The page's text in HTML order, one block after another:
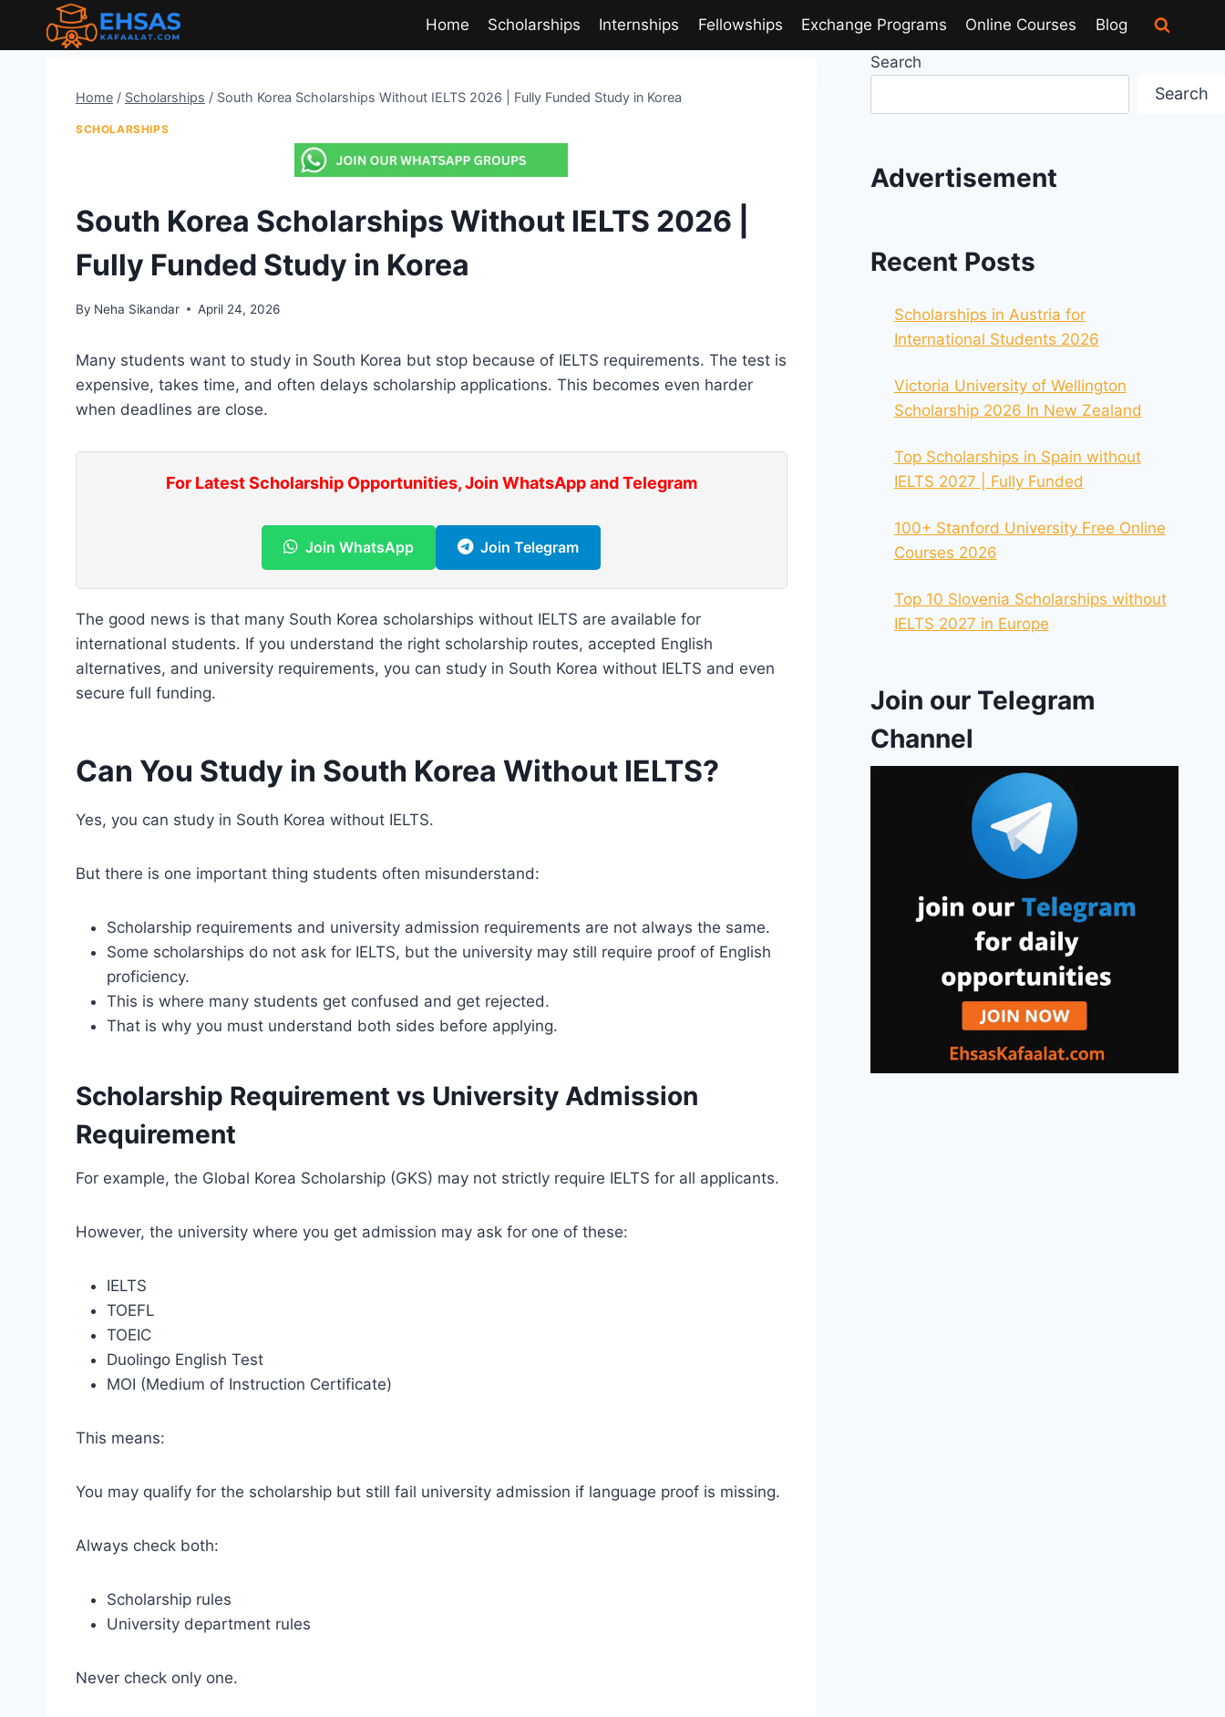
Home Scholarships Internships Fellowships Exchange Programs Online Courses Blog
Home / Scholarships / South Korea Scholarships Without IELTS 2026 | Fully Funded Study in Korea
SCHOLARSHIPS
South Korea Scholarships Without IELTS 2026 |
Fully Funded Study in Korea
By Neha Sikandar April 24, 2026
Many students want to study in South Korea but stop because of IELTS requirements. The test is
expensive, takes time, and often delays scholarship applications. This becomes even harder
when deadlines are close.
For Latest Scholarship Opportunities, Join WhatsApp and Telegram
Join WhatsApp Join Telegram
The good news is that many South Korea scholarships without IELTS are available for
international students. If you understand the right scholarship routes, accepted English
alternatives, and university requirements, you can study in South Korea without IELTS and even
secure full funding.
Can You Study in South Korea Without IELTS?
Yes, you can study in South Korea without IELTS.
But there is one important thing students often misunderstand:
Scholarship requirements and university admission requirements are not always the same.
Some scholarships do not ask for IELTS, but the university may still require proof of English
proficiency.
This is where many students get confused and get rejected.
That is why you must understand both sides before applying.
Scholarship Requirement vs University Admission
Requirement
For example, the Global Korea Scholarship (GKS) may not strictly require IELTS for all applicants.
However, the university where you get admission may ask for one of these:
IELTS
TOEFL
TOEIC
Duolingo English Test
MOI (Medium of Instruction Certificate)
This means:
You may qualify for the scholarship but still fail university admission if language proof is missing.
Always check both:
Scholarship rules
University department rules
Never check only one.
Search
Search
Advertisement
Recent Posts
Scholarships in Austria for
International Students 2026
Victoria University of Wellington
Scholarship 2026 In New Zealand
Top Scholarships in Spain without
IELTS 2027 | Fully Funded
100+ Stanford University Free Online
Courses 2026
Top 10 Slovenia Scholarships without
IELTS 2027 in Europe
Join our Telegram
Channel